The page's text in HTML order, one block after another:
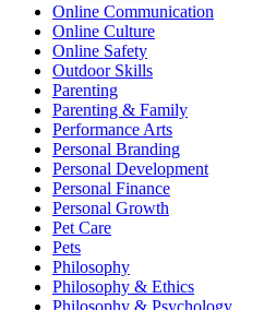
Online Communication
Online Culture
Online Safety
Outdoor Skills
Parenting
Parenting & Family
Performance Arts
Personal Branding
Personal Development
Personal Finance
Personal Growth
Pet Care
Pets
Philosophy
Philosophy & Ethics